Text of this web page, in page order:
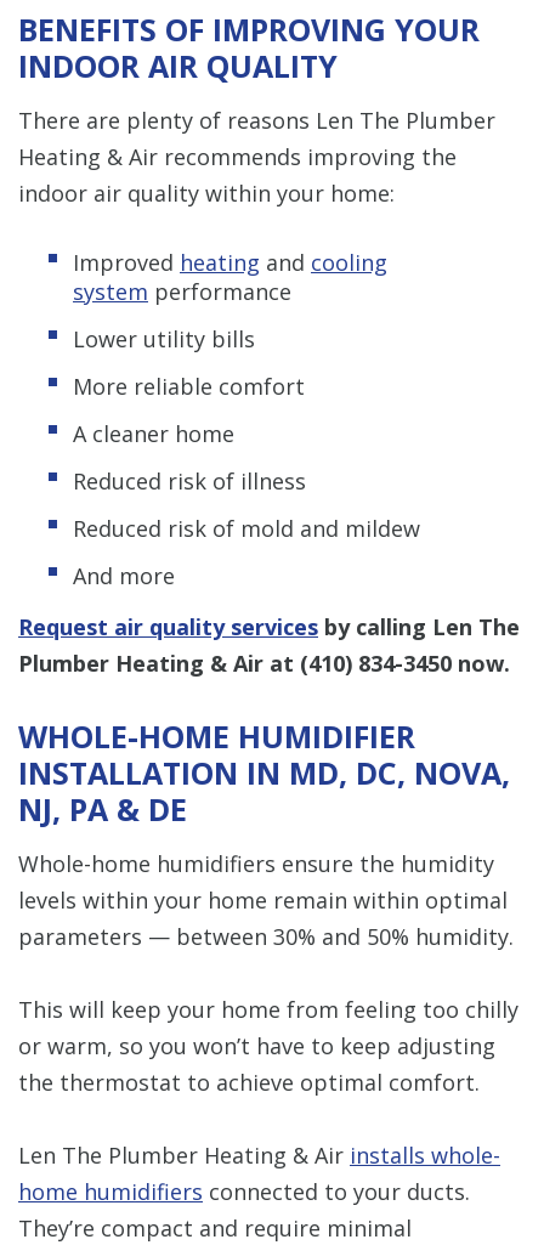
BENEFITS OF IMPROVING YOUR
INDOOR AIR QUALITY
There are plenty of reasons Len The Plumber
Heating & Air recommends improving the
indoor air quality within your home:
Improved heating and cooling
system performance
Lower utility bills
More reliable comfort
A cleaner home
Reduced risk of illness
Reduced risk of mold and mildew
And more
Request air quality services by calling Len The
Plumber Heating & Air at (410) 834-3450 now.
WHOLE-HOME HUMIDIFIER
INSTALLATION IN MD, DC, NOVA,
NJ, PA & DE
Whole-home humidifiers ensure the humidity
levels within your home remain within optimal
parameters — between 30% and 50% humidity.
This will keep your home from feeling too chilly
or warm, so you won’t have to keep adjusting
the thermostat to achieve optimal comfort.
Len The Plumber Heating & Air installs whole-
home humidifiers connected to your ducts.
They’re compact and require minimal